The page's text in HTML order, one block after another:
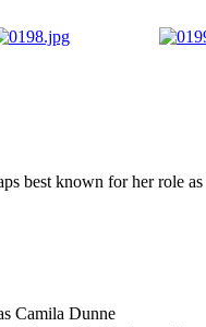
best known for her role as
Camila Dunne